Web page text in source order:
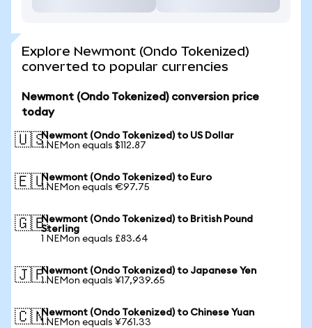
Explore Newmont (Ondo Tokenized)
converted to popular currencies
Newmont (Ondo Tokenized) conversion price
today
🇺🇸Newmont (Ondo Tokenized) to US Dollar
1 NEMon equals $112.87
🇪🇺Newmont (Ondo Tokenized) to Euro
1 NEMon equals €97.75
🇬🇧Newmont (Ondo Tokenized) to British Pound
Sterling
1 NEMon equals £83.64
🇯🇵Newmont (Ondo Tokenized) to Japanese Yen
1 NEMon equals ¥17,939.65
🇨🇳Newmont (Ondo Tokenized) to Chinese Yuan
1 NEMon equals ¥761.33